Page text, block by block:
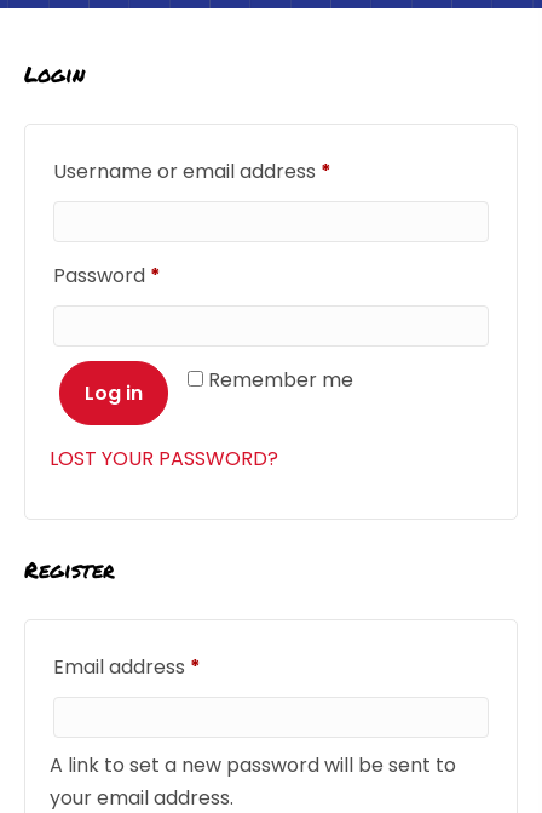
Login
Username or email address *
Password *
Remember me
Log in
LOST YOUR PASSWORD?
Register
Email address *
A link to set a new password will be sent to
your email address.